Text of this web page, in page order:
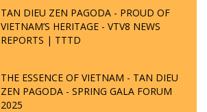
TAN DIEU ZEN PAGODA - PROUD OF
VIETNAM’S HERITAGE - VTV8 NEWS
REPORTS | TTTD
THE ESSENCE OF VIETNAM - TAN DIEU
ZEN PAGODA - SPRING GALA FORUM
2025